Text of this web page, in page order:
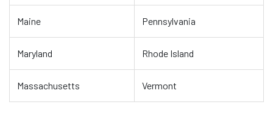
Maine Pennsylvania
Maryland Rhode Island
Massachusetts Vermont